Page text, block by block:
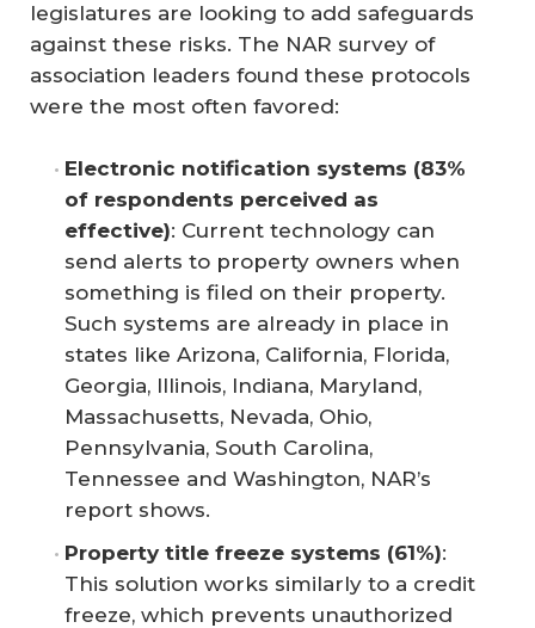
legislatures are looking to add safeguards
against these risks. The NAR survey of
association leaders found these protocols
were the most often favored:
Electronic notification systems (83%
of respondents perceived as
effective): Current technology can
send alerts to property owners when
something is filed on their property.
Such systems are already in place in
states like Arizona, California, Florida,
Georgia, Illinois, Indiana, Maryland,
Massachusetts, Nevada, Ohio,
Pennsylvania, South Carolina,
Tennessee and Washington, NAR’s
report shows.
Property title freeze systems (61%):
This solution works similarly to a credit
freeze, which prevents unauthorized